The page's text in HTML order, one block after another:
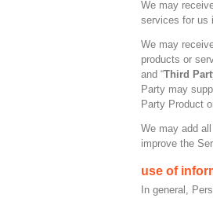
We may
services for us
We may
products or
and “Third
Party may
Party Product
We may add
improve the
use of
In general,